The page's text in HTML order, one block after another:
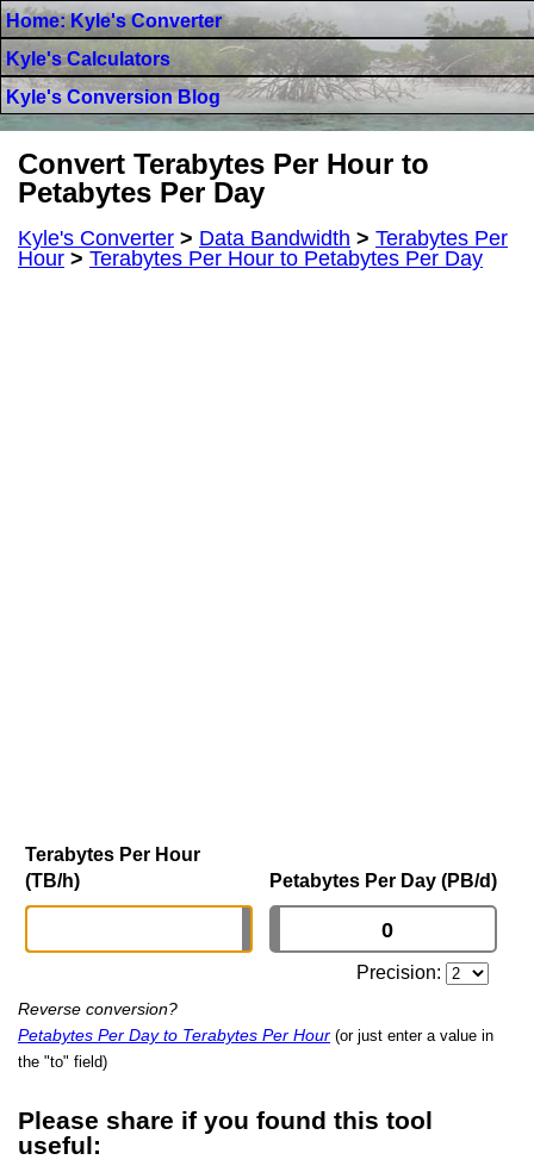
Home: Kyle's Converter
Kyle's Calculators
Kyle's Conversion Blog
Convert Terabytes Per Hour to
Petabytes Per Day
Kyle's Converter > Data Bandwidth > Terabytes Per
Hour > Terabytes Per Hour to Petabytes Per Day
Terabytes Per Hour
(TB/h)
Petabytes Per Day (PB/d)
Precision:
Reverse conversion?
Petabytes Per Day to Terabytes Per Hour (or just enter a value in
the "to" field)
Please share if you found this tool
useful: